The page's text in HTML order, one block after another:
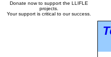
Donate now to support the LLIFLE
projects.
Your support is critical to our success.